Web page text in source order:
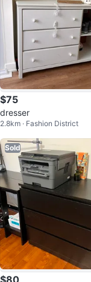
$75
dresser
2.8km · Fashion District
Sold